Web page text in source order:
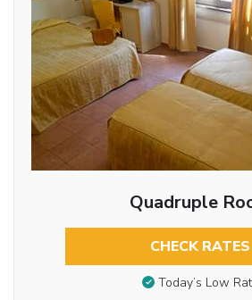
Quadruple
CHECK RATES
Today’s Low